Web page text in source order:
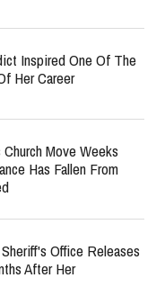
Inspired One Of The
Her Career
Move Weeks
Has Fallen From
Office Releases
After Her